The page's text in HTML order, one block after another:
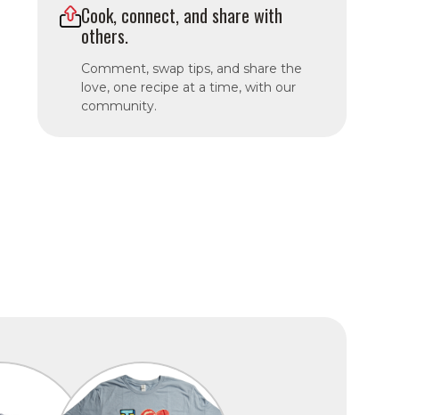
Cook, connect, and share with
others.
Comment, swap tips, and share the
love, one recipe at a time, with our
community.